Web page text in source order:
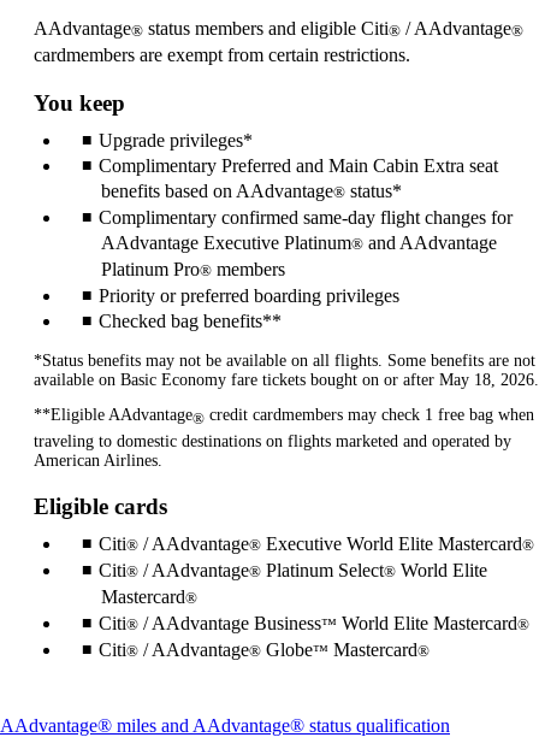
be
expanded
AAdvantage® status members and eligible Citi® / AAdvantage®
cardmembers are exempt from certain restrictions.
You keep
Upgrade privileges*
Complimentary Preferred and Main Cabin Extra seat
benefits based on AAdvantage® status*
Complimentary confirmed same-day flight changes for
AAdvantage Executive Platinum® and AAdvantage
Platinum Pro® members
Priority or preferred boarding privileges
Checked bag benefits**
*Status benefits may not be available on all flights. Some benefits are not
available on Basic Economy fare tickets bought on or after May 18, 2026.
**Eligible AAdvantage® credit cardmembers may check 1 free bag when
traveling to domestic destinations on flights marketed and operated by
American Airlines.
Eligible cards
Citi® / AAdvantage® Executive World Elite Mastercard®
Citi® / AAdvantage® Platinum Select® World Elite
Mastercard®
Citi® / AAdvantage Business™ World Elite Mastercard®
Citi® / AAdvantage® Globe™ Mastercard®
AAdvantage® miles and AAdvantage® status qualification